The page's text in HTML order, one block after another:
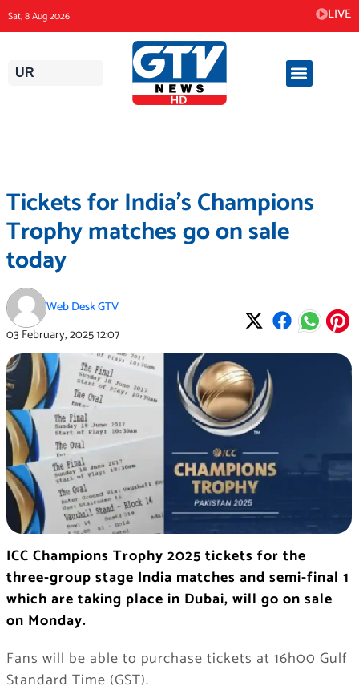
to
content
Sat, 8 Aug 2026 LIVE
UR
Tickets for India’s Champions
Trophy matches go on sale
today
Web Desk GTV
03 February, 202512:07
ICC Champions Trophy 2025 tickets for the
three-group stage India matches and semi-final 1
which are taking place in Dubai, will go on sale
on Monday.
Fans will be able to purchase tickets at 16h00 Gulf
Standard Time (GST).